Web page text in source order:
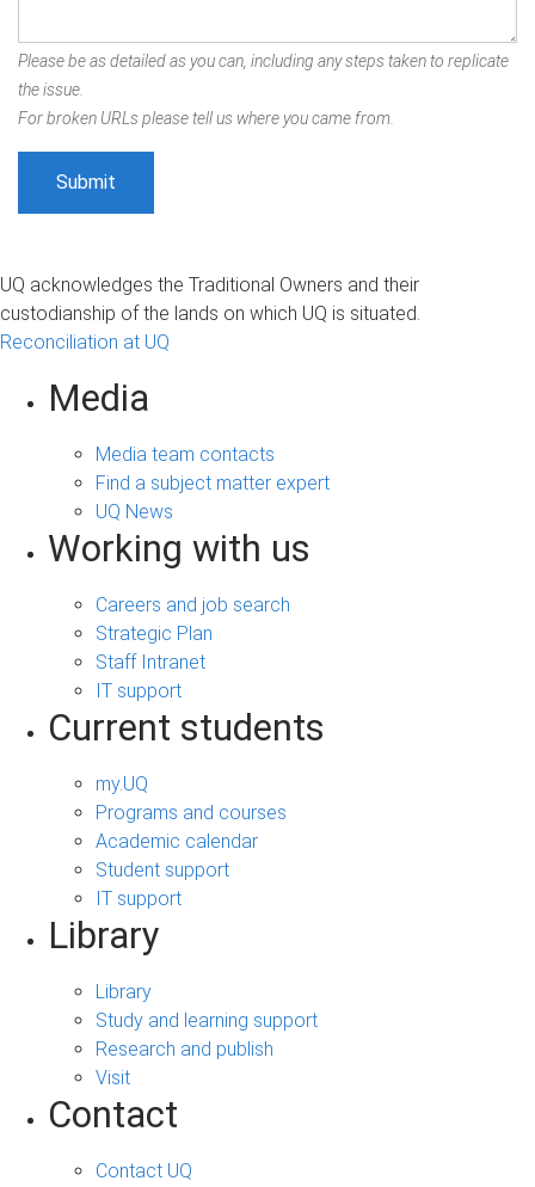
Please be as detailed as you can, including any steps taken to replicate
the issue.
For broken URLs please tell us where you came from.
UQ acknowledges the Traditional Owners and their
custodianship of the lands on which UQ is situated.
Reconciliation at UQ
Media
Media team contacts
Find a subject matter expert
UQ News
Working with us
Careers and job search
Strategic Plan
Staff Intranet
IT support
Current students
my.UQ
Programs and courses
Academic calendar
Student support
IT support
Library
Library
Study and learning support
Research and publish
Visit
Contact
Contact UQ